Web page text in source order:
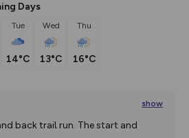
Days
Tue
14°C
Wed
13°C
Thu
16°C
show
back trail run. The start and